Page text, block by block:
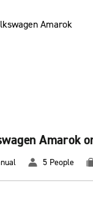
Amarok
5 People